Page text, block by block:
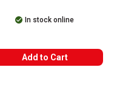
In stock online
Add to Cart